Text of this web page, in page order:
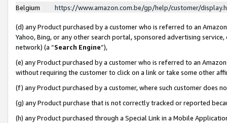
Belgium
https://www.amazon.com.be/gp/help/customer/
(d) any Product purchased by a customer who is referred to an
Yahoo, Bing, or any other search portal, sponsored advertising
network) (a “Search Engine”),
(e) any Product purchased by a customer who is referred to an
without requiring the customer to click on a link or take some other
(f) any Product purchased by a customer, where such customer does
(g) any Product purchase that is not correctly tracked or reported
(h) any Product purchased through a Special Link in a Mobile